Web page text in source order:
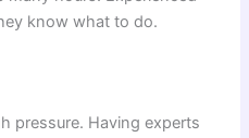
know what to do.
pressure. Having experts